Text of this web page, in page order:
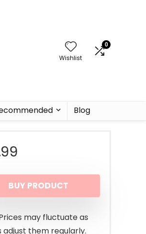
Wishlist
0
Blog
BUY PRODUCT
may fluctuate as
adjust them regularly.